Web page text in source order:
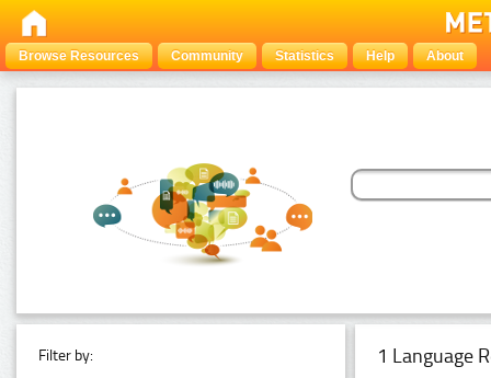
Browse Resources Community Statistics Help About
Filter by: 1 Language